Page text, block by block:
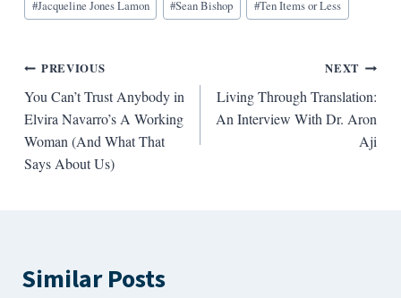
#Jacqueline Jones Lamon #Sean Bishop #Ten Items or Less
Post
navigation
PREVIOUS
You Can’t Trust Anybody in
Elvira Navarro’s A Working
Woman (And What That
Says About Us)
NEXT
Living Through Translation:
An Interview With Dr. Aron
Aji
Similar Posts